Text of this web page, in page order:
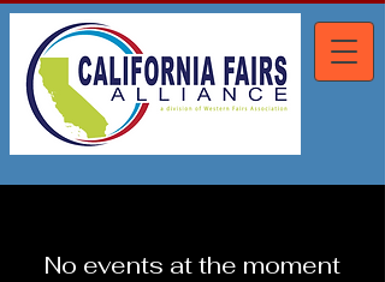
No events at the moment